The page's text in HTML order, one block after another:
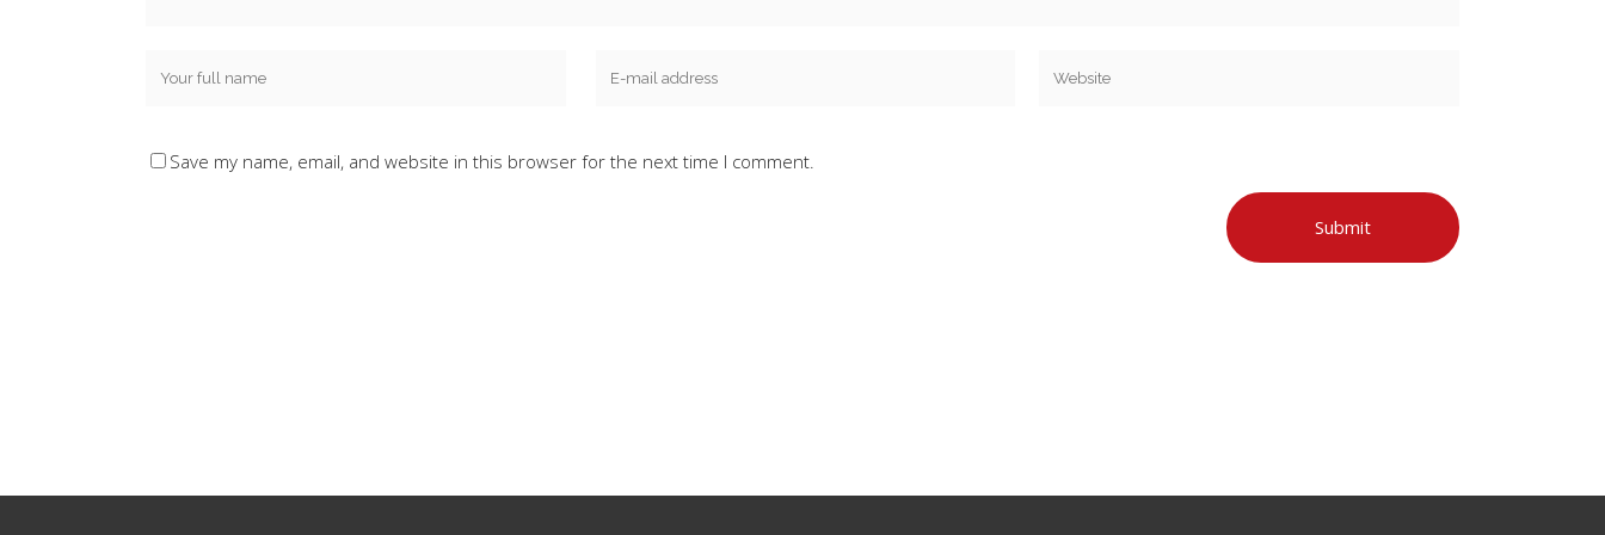
Save my name, email, and website in this browser for the next time I comment.